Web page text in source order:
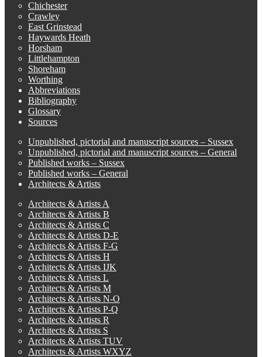
Chichester
Crawley
East Grinstead
Haywards Heath
Horsham
Littlehampton
Shoreham
Worthing
Abbreviations
Bibliography
Glossary
Sources
Unpublished, pictorial and manuscript sources – Sussex
Unpublished, pictorial and manuscript sources – General
Published works – Sussex
Published works – General
Architects & Artists
Architects & Artists A
Architects & Artists B
Architects & Artists C
Architects & Artists D-E
Architects & Artists F-G
Architects & Artists H
Architects & Artists IJK
Architects & Artists L
Architects & Artists M
Architects & Artists N-O
Architects & Artists P-Q
Architects & Artists R
Architects & Artists S
Architects & Artists TUV
Architects & Artists WXYZ